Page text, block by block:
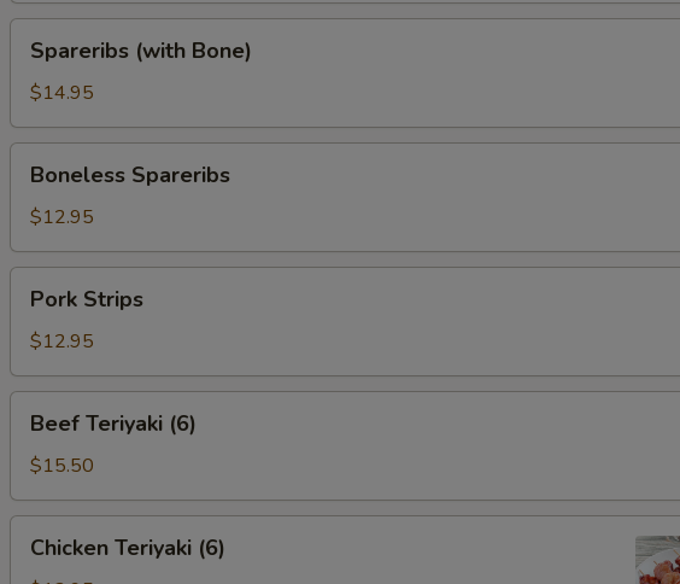
Wings
(with
Bone)
Spareribs (with Bone)
$14.95
Spareribs
Boneless Spareribs
$12.95
Strips
Pork Strips
$12.95
Teriyaki
(6)
Beef Teriyaki (6)
$15.50
Teriyaki
Chicken Teriyaki (6)